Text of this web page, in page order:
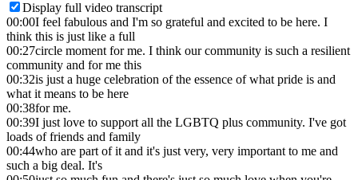
Display full video transcript
00:00I feel fabulous and I'm so grateful and excited to be here. I
think this is just like a full
00:27circle moment for me. I think our community is such a resilient
community and for me this
00:32is just a huge celebration of the essence of what pride is and
what it means to be here
00:38for me.
00:39I just love to support all the LGBTQ plus community. I've got
loads of friends and family
00:44who are part of it and it's just very, very important to me and
such a big deal. It's